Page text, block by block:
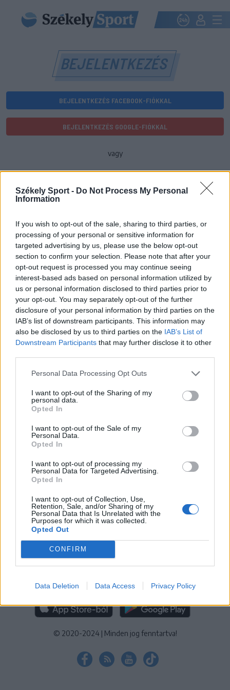
Székely Sport - Do Not Process My Personal
Information
If you wish to opt-out of the sale, sharing to third parties, or
processing of your personal or sensitive information for
targeted advertising by us, please use the below opt-out
section to confirm your selection. Please note that after your
opt-out request is processed you may continue seeing
interest-based ads based on personal information utilized by
us or personal information disclosed to third parties prior to
your opt-out. You may separately opt-out of the further
disclosure of your personal information by third parties on the
IAB’s list of downstream participants. This information may
also be disclosed by us to third parties on the IAB’s List of
Downstream Participants that may further disclose it to other
Personal Data Processing Opt Outs
I want to opt-out of the Sharing of my
personal data.
Opted In
I want to opt-out of the Sale of my
Personal Data.
Opted In
I want to opt-out of processing my
Personal Data for Targeted Advertising.
Opted In
I want to opt-out of Collection, Use,
Retention, Sale, and/or Sharing of my
Personal Data that Is Unrelated with the
Purposes for which it was collected.
Opted Out
CONFIRM
Data Deletion Data Access Privacy Policy
BEJELENTKEZÉS
BEJELENTKEZÉS FACEBOOK-FIÓKKAL
BEJELENTKEZÉS GOOGLE-FIÓKKAL
vagy
Jelszó
Elfelejtette a jelszavát?
BEJELENTKEZÉS
Regisztráció
IMPRESSZUM SZERZŐI JOGOK
ADATVÉDELMI
TÁJÉKOZTATÓ
KEZELÉSI TÁJÉKOZTATÓ|SÜTIBEÁLLÍTÁSOK
További online kiadványok:
NŐILEG|LIGET | BIHARI NAPLÓ ERDÉLYI NAPLÓ
GAGA |JÓÁLLÁS
MÉDIATÉR ALKALMAZÁS
RÁDIÓ GAGA ALKALMAZÁS
© 2020-2024 | Minden jog fenntartva!